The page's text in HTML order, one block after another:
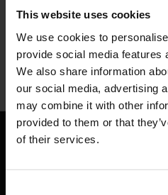
This website uses cookies
We use cookies to
provide social media features
We also share information
our social media, advertising
may combine it with other
provided to them or that
of their services.
Subscribe to